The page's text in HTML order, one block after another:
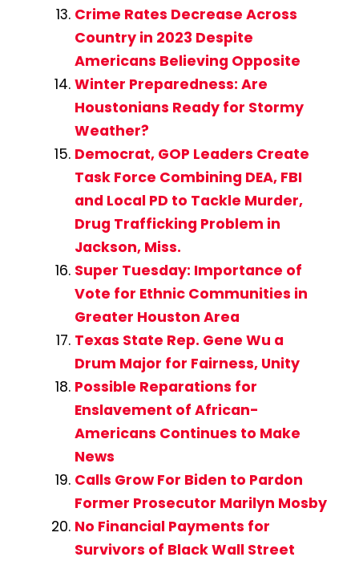
Crime Rates Decrease Across
Country in 2023 Despite
Americans Believing Opposite
Winter Preparedness: Are
Houstonians Ready for Stormy
Weather?
Democrat, GOP Leaders Create
Task Force Combining DEA, FBI
and Local PD to Tackle Murder,
Drug Trafficking Problem in
Jackson, Miss.
Super Tuesday: Importance of
Vote for Ethnic Communities in
Greater Houston Area
Texas State Rep. Gene Wu a
Drum Major for Fairness, Unity
Possible Reparations for
Enslavement of African-
Americans Continues to Make
News
Calls Grow For Biden to Pardon
Former Prosecutor Marilyn Mosby
No Financial Payments for
Survivors of Black Wall Street